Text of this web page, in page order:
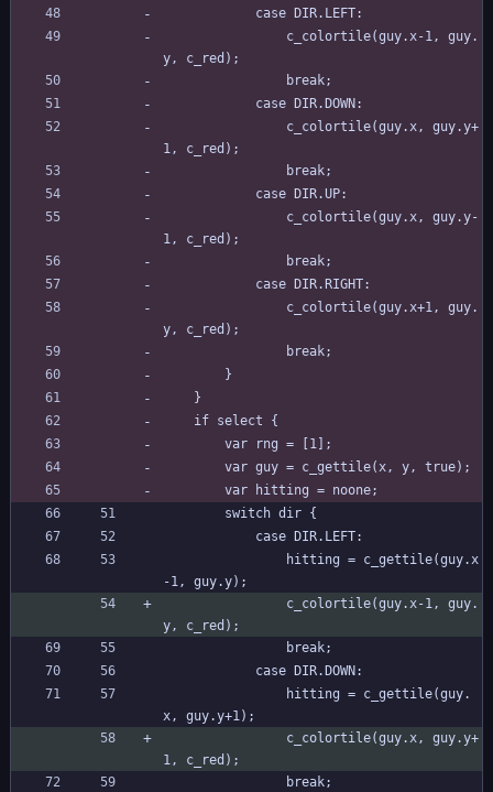
			case DIR.LEFT:
y, c_red);
				break;
			case DIR.DOWN:
1, c_red);
				break;
			case DIR.UP:
1, c_red);
				break;
			case DIR.RIGHT:
y, c_red);
				break;
		}
	}
	if select {
		var rng = [1];
		var guy = c_gettile(x, y, true);
		var hitting = noone;
		switch dir {
			case DIR.LEFT:
-1, guy.y);
y, c_red);
				break;
			case DIR.DOWN:
x, guy.y+1);
1, c_red);
				break;